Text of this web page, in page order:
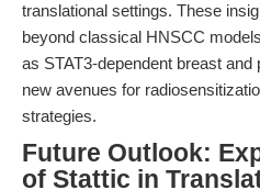
translational settings. These
beyond classical HNSCC
as STAT3-dependent breast
new avenues for
strategies.
Future Outlook:
of Stattic in